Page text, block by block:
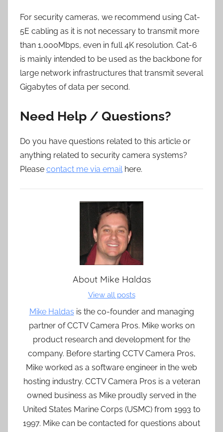
For security cameras, we recommend using Cat-
5E cabling as it is not necessary to transmit more
than 1,000Mbps, even in full 4K resolution. Cat-6
is mainly intended to be used as the backbone for
large network infrastructures that transmit several
Gigabytes of data per second.
Need Help / Questions?
Do you have questions related to this article or
anything related to security camera systems?
Please contact me via emailhere.
About Mike Haldas
View all posts
Mike Haldas is the co-founder and managing
partner of CCTV Camera Pros. Mike works on
product research and development for the
company. Before starting CCTV Camera Pros,
Mike worked as a software engineer in the web
hosting industry. CCTV Camera Pros is a veteran
owned business as Mike proudly served in the
United States Marine Corps (USMC) from 1993 to
1997. Mike can be contacted for questions about